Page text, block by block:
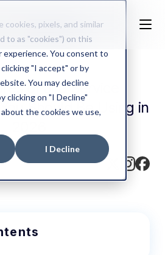
cookies, pixels, and similar
to as "cookies") on this
You consent to
"I accept" or by
You may decline
clicking on "I Decline"
the cookies we use,
I Decline
of Jira Service
Should Be Using in